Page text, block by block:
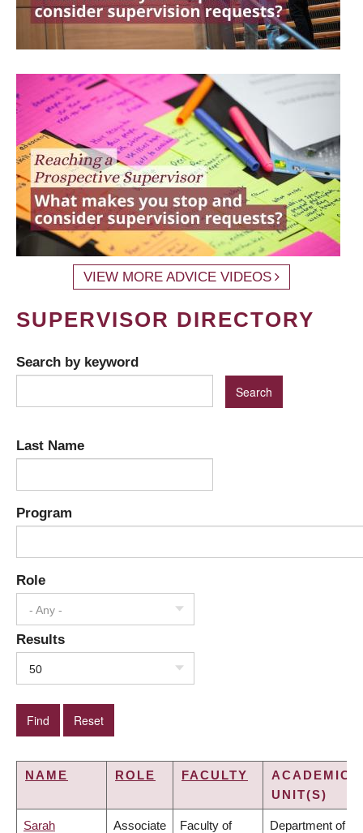
VIEW MORE ADVICE VIDEOS
SUPERVISOR DIRECTORY
Search by keyword
Last Name
Program
Role
- Any -
Results
50
NAME ROLE FACULTY
ACADEMIC
UNIT(S)
Sarah Associate Faculty of Department of